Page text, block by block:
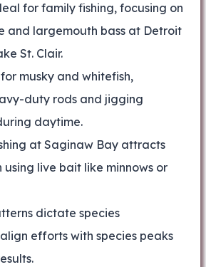
for family fishing, focusing on
and largemouth bass at Detroit
St. Clair.
musky and whitefish,
duty rods and jigging
daytime.
at Saginaw Bay attracts
using live bait like minnows or
dictate species
efforts with species peaks